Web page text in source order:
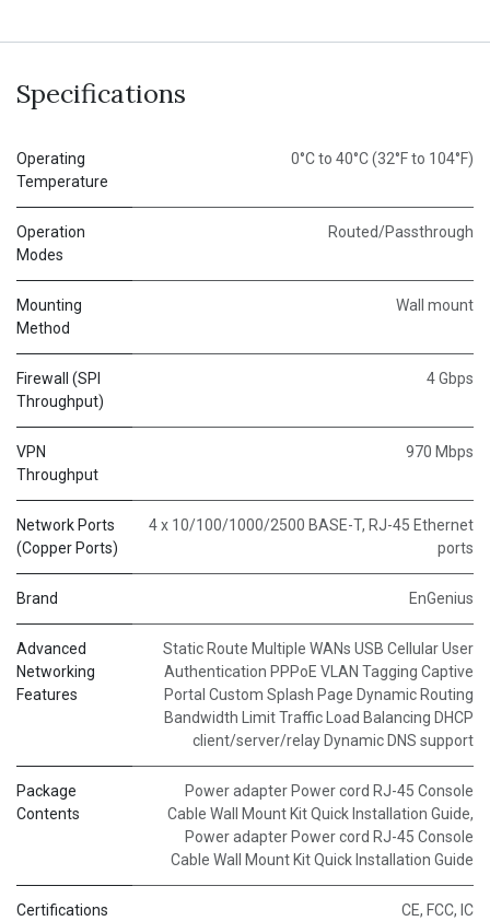
Specifications
Operating
Temperature
0°C to 40°C (32°F to 104°F)
Operation
Modes
Routed/Passthrough
Mounting
Method
Wall mount
Firewall (SPI
Throughput)
4 Gbps
VPN
Throughput
970 Mbps
Network Ports
(Copper Ports)
4 x 10/100/1000/2500 BASE-T, RJ-45 Ethernet
ports
Brand EnGenius
Advanced
Networking
Features
Static Route Multiple WANs USB Cellular User
Authentication PPPoE VLAN Tagging Captive
Portal Custom Splash Page Dynamic Routing
Bandwidth Limit Traffic Load Balancing DHCP
client/server/relay Dynamic DNS support
Package
Contents
Power adapter Power cord RJ-45 Console
Cable Wall Mount Kit Quick Installation Guide,
Power adapter Power cord RJ-45 Console
Cable Wall Mount Kit Quick Installation Guide
Certifications CE, FCC, IC